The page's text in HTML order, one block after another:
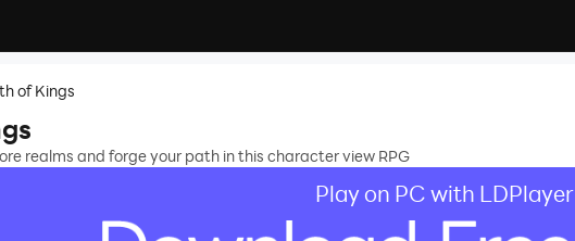
of Kings
realms and forge your path in this character view RPG
Play on PC with LDPlayer